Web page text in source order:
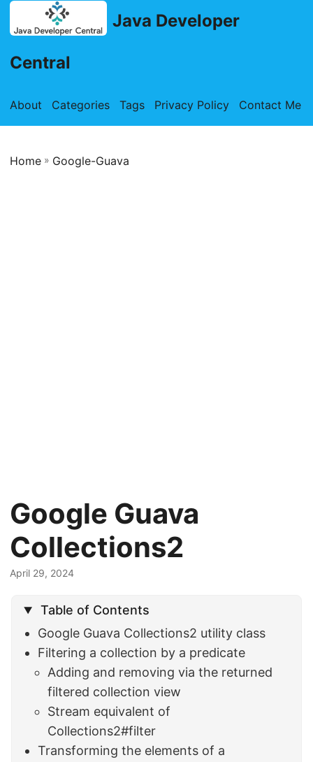
Java Developer
Central
About Categories Tags Privacy Policy Contact Me
Home » Google-Guava
Google Guava
Collections2
April 29, 2024
Table of Contents
Google Guava Collections2 utility class
Filtering a collection by a predicate
Adding and removing via the returned
filtered collection view
Stream equivalent of
Collections2#filter
Transforming the elements of a